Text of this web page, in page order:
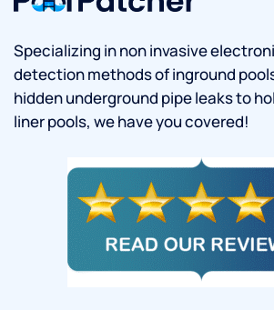
Specializing in non invasive
detection methods of inground
hidden underground pipe leaks to
liner pools, we have you covered!